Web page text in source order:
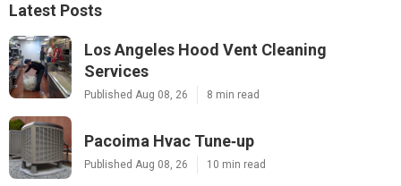
Latest Posts
Los Angeles Hood Vent Cleaning
Services
Published Aug 08, 26 8 min read
Pacoima Hvac Tune‑up
Published Aug 08, 26 10 min read